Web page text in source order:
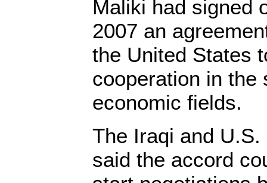
Maliki had signed
2007 an
the United States
cooperation in the
economic fields.
The Iraqi and
said the accord